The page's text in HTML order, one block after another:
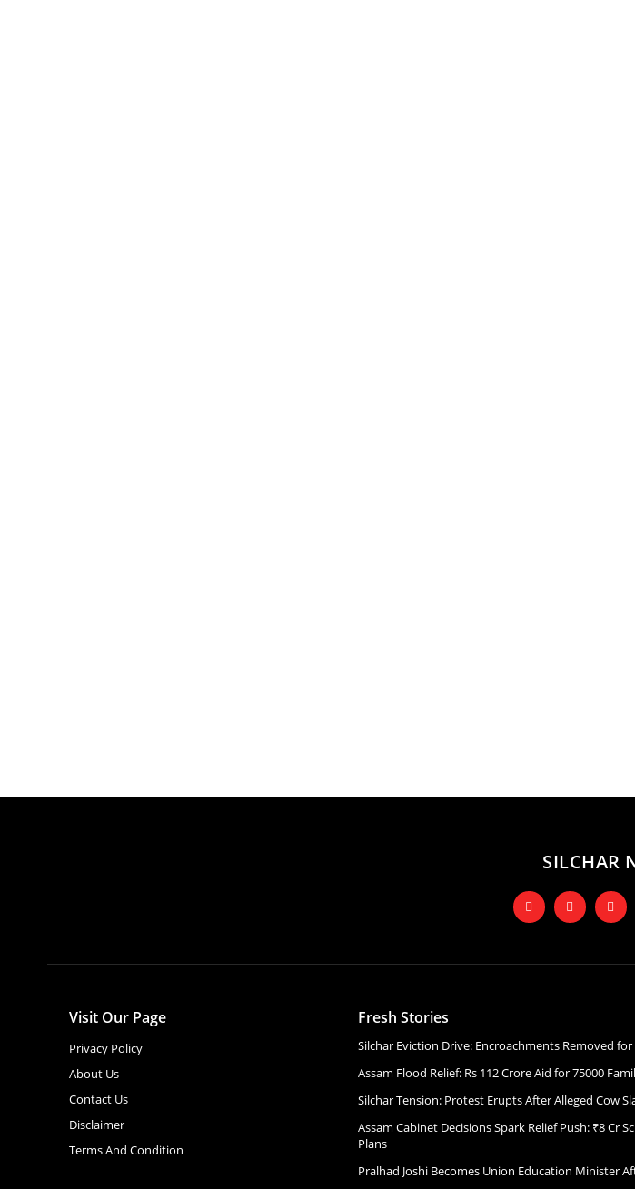
SILCHAR
Visit Our Page
Privacy Policy
About Us
Contact Us
Disclaimer
Terms And Condition
Fresh Stories
Silchar Eviction Drive: Encroachments Removed
Assam Flood Relief: Rs 112 Crore Aid for 75000
Silchar Tension: Protest Erupts After Alleged Cow
Assam Cabinet Decisions Spark Relief Push: ₹8 Cr
Plans
Pralhad Joshi Becomes Union Education Minister